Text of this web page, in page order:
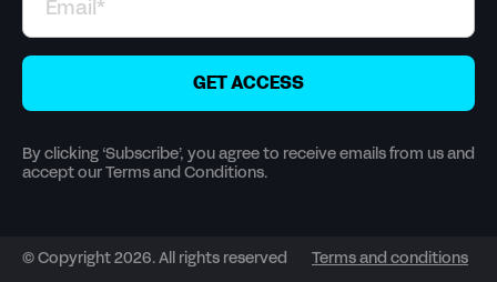
By clicking ‘Subscribe’, you agree to receive emails from us and
accept our Terms and Conditions.
© Copyright 2026. All rights reserved Terms and conditions